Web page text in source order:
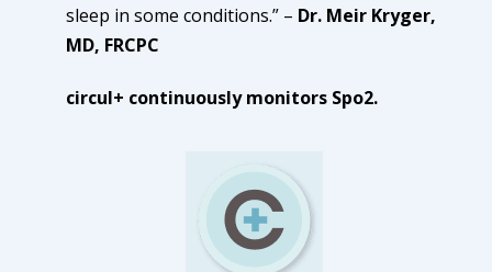
sleep in some conditions.” – Dr. Meir Kryger,
MD, FRCPC
circul+ continuously monitors Spo2.